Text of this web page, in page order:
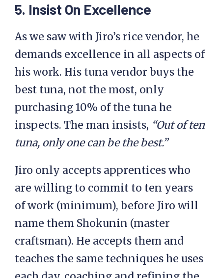
5. Insist On Excellence
As we saw with Jiro’s rice vendor, he
demands excellence in all aspects of
his work. His tuna vendor buys the
best tuna, not the most, only
purchasing 10% of the tuna he
inspects. The man insists, “Out of ten
tuna, only one can be the best.”
Jiro only accepts apprentices who
are willing to commit to ten years
of work (minimum), before Jiro will
name them Shokunin (master
craftsman). He accepts them and
teaches the same techniques he uses